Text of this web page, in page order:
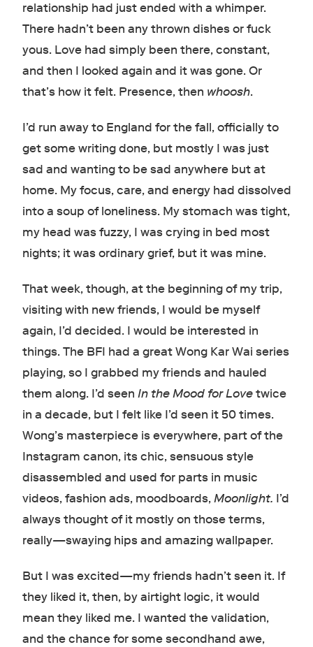
relationship had just ended with a whimper.
There hadn’t been any thrown dishes or fuck
yous. Love had simply been there, constant,
and then I looked again and it was gone. Or
that’s how it felt. Presence, then whoosh.
I’d run away to England for the fall, officially to
get some writing done, but mostly I was just
sad and wanting to be sad anywhere but at
home. My focus, care, and energy had dissolved
into a soup of loneliness. My stomach was tight,
my head was fuzzy, I was crying in bed most
nights; it was ordinary grief, but it was mine.
That week, though, at the beginning of my trip,
visiting with new friends, I would be myself
again, I’d decided. I would be interested in
things. The BFI had a great Wong Kar Wai series
playing, so I grabbed my friends and hauled
them along. I’d seen In the Mood for Lovetwice
in a decade, but I felt like I’d seen it 50 times.
Wong’s masterpiece is everywhere, part of the
Instagram canon, its chic, sensuous style
disassembled and used for parts in music
videos, fashion ads, moodboards,Moonlight. I’d
always thought of it mostly on those terms,
really—swaying hips and amazing wallpaper.
But I was excited—my friends hadn’t seen it. If
they liked it, then, by airtight logic, it would
mean they liked me. I wanted the validation,
and the chance for some secondhand awe,